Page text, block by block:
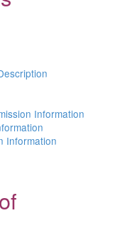
Information
Information